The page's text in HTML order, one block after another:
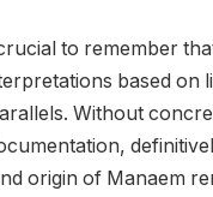
to remember
based on
Without
origin of Manaem